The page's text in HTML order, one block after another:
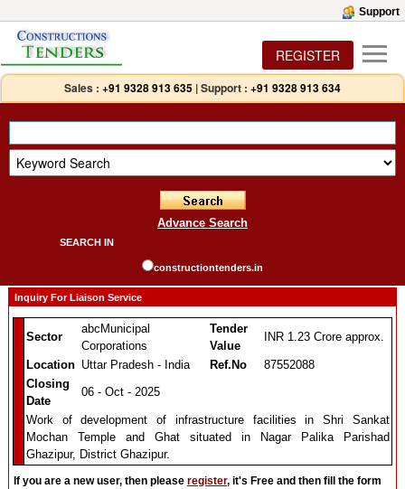
Support
REGISTER
Sales : +91 9328 913 635 |Support : +91 9328 913 634
Advance Search
SEARCH IN
constructiontenders.in
Inquiry For Liaison Service
Sector
abcMunicipal
Corporations
Tender
Value
INR 1.23 Crore approx.
Location Uttar Pradesh - India Ref.No
87552088
Closing
Date
06 - Oct - 2025
Work of development of infrastructure facilities in Shri Sankat
Mochan Temple and Ghat situated in Nagar Palika Parishad
Ghazipur, District Ghazipur.
If you are a new user, then please register, it's Free and then fill the form